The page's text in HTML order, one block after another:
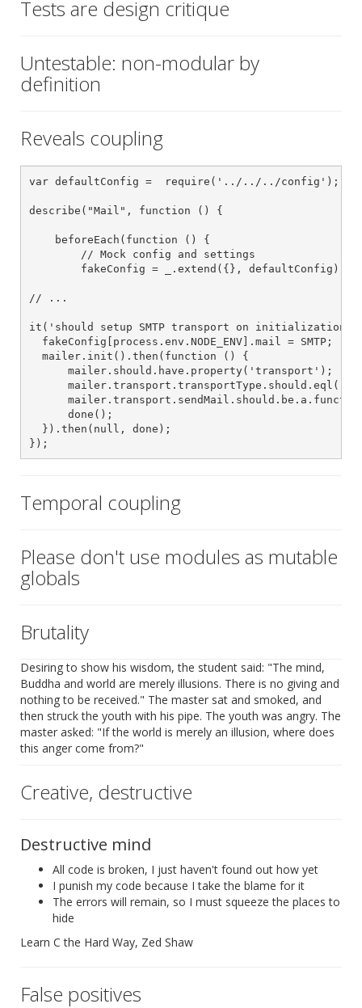
Tests are design critique
Untestable: non-modular by
definition
Reveals coupling
var defaultConfig =  require('../../../config');
describe("Mail", function () {
    beforeEach(function () {
        // Mock config and settings
        fakeConfig = _.extend({}, defaultConfig);
// ...
it('should setup SMTP transport on
  fakeConfig[process.env.NODE_ENV].mail = SMTP;
  mailer.init().then(function () {
      mailer.should.have.property('transport');
      done();
  }).then(null, done);
});
Temporal coupling
Please don't use modules as mutable
globals
Brutality
Desiring to show his wisdom, the student said: "The mind,
Buddha and world are merely illusions. There is no giving and
nothing to be received." The master sat and smoked, and
then struck the youth with his pipe. The youth was angry. The
master asked: "If the world is merely an illusion, where does
this anger come from?"
Creative, destructive
Destructive mind
All code is broken, I just haven't found out how yet
I punish my code because I take the blame for it
The errors will remain, so I must squeeze the places to
hide
Learn C the Hard Way, Zed Shaw
False positives